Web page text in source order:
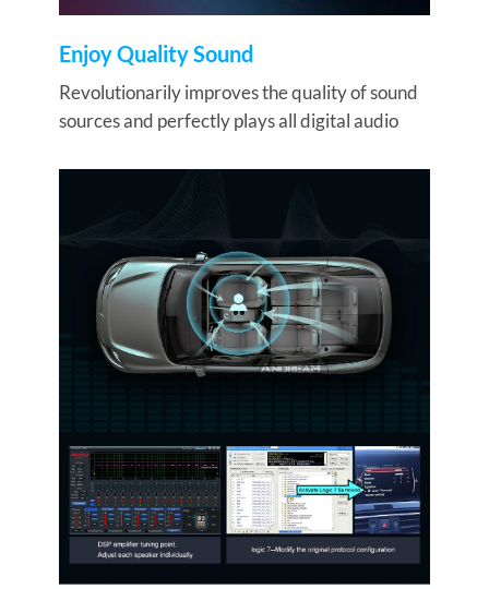
Enjoy Quality Sound
Revolutionarily improves the quality of sound
sources and perfectly plays all digital audio